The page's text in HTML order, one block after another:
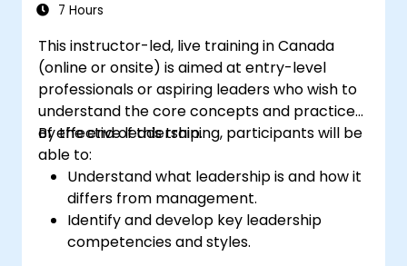
7 Hours
This instructor-led, live training in Canada
(online or onsite) is aimed at entry-level
professionals or aspiring leaders who wish to
understand the core concepts and practices
of effective leadership.
By the end of this training, participants will be
able to:
Understand what leadership is and how it
differs from management.
Identify and develop key leadership
competencies and styles.